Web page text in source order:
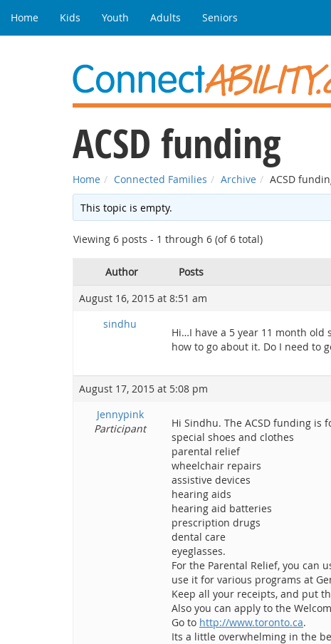
Home Kids Youth Adults Seniors
ACSD funding
Home Connected Families Archive ACSD
This topic is empty.
Viewing 6 posts - 1 through 6 (of 6 total)
Author
Posts
August 16, 2015 at 8:51 am
sindhu
Hi…I have a 5 year 11 month
how to go about it. Do I need to
August 17, 2015 at 5:08 pm
Jennypink
Participant
Hi Sindhu. The ACSD funding is
special shoes and clothes
parental relief
wheelchair repairs
assistive devices
hearing aids
hearing aid batteries
prescription drugs
dental care
eyeglasses.
For the Parental Relief, you can
use it for various programs at
Keep all your receipts, and put
Also you can apply to the
Go to http://www.toronto.ca.
Its a little overwhelming in the